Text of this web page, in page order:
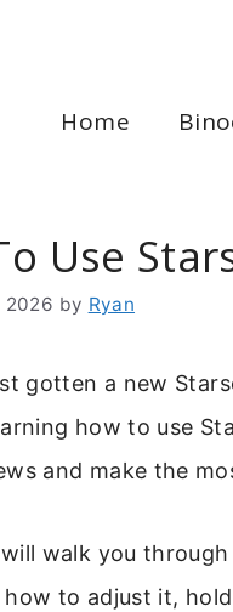
Home
Use
2026 by Ryan
gotten a new
how to use
and make the
walk you
how to adjust it,